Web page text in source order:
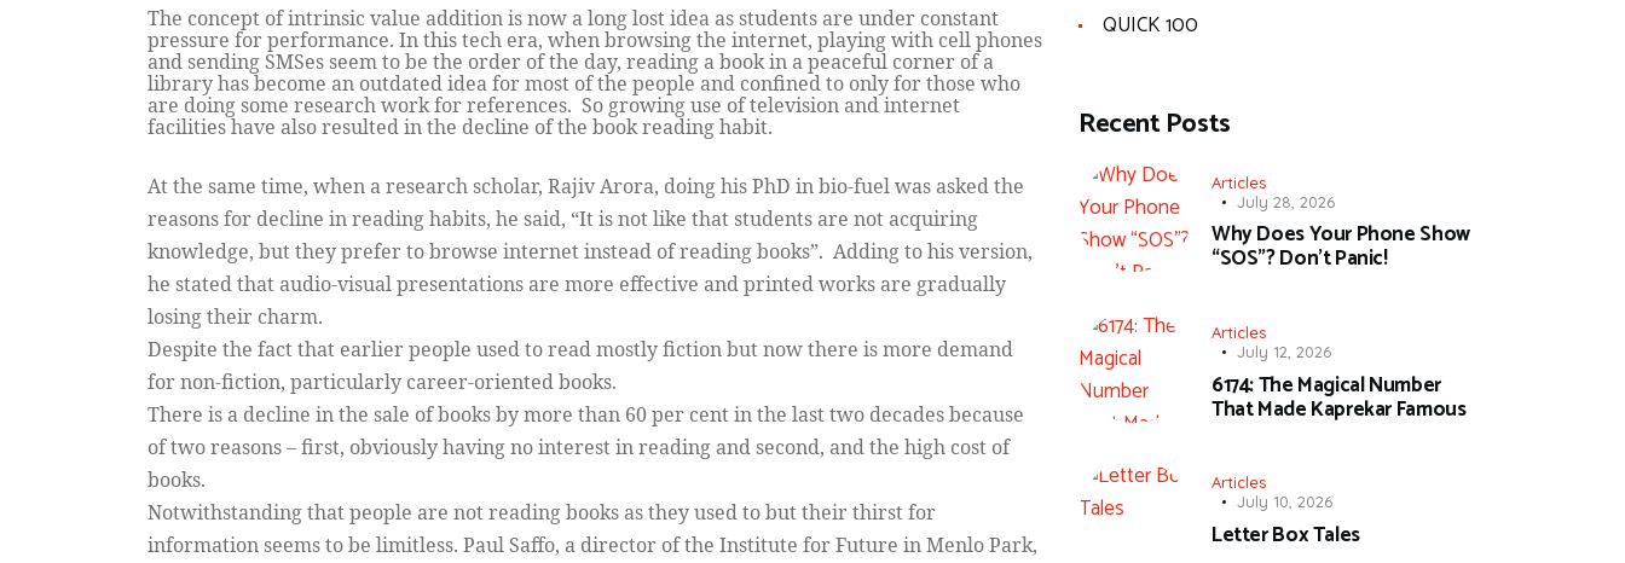
The concept of intrinsic value addition is now a long lost idea as students are under constant
pressure for performance. In this tech era, when browsing the internet, playing with cell phones
and sending SMSes seem to be the order of the day, reading a book in a peaceful corner of a
library has become an outdated idea for most of the people and confined to only for those who
are doing some research work for references. So growing use of television and internet
facilities have also resulted in the decline of the book reading habit.
At the same time, when a research scholar, Rajiv Arora, doing his PhD in bio-fuel was asked the
reasons for decline in reading habits, he said, “It is not like that students are not acquiring
knowledge, but they prefer to browse internet instead of reading books”. Adding to his version,
he stated that audio-visual presentations are more effective and printed works are gradually
losing their charm.
Despite the fact that earlier people used to read mostly fiction but now there is more demand
for non-fiction, particularly career-oriented books.
There is a decline in the sale of books by more than 60 per cent in the last two decades because
of two reasons – first, obviously having no interest in reading and second, and the high cost of
books.
Notwithstanding that people are not reading books as they used to but their thirst for
information seems to be limitless. Paul Saffo, a director of the Institute for Future in Menlo Park,
QUICK 100
Recent Posts
Articles
July 28, 2026
Why Does Your Phone Show
“SOS”? Don’t Panic!
Articles
July 12, 2026
6174: The Magical Number
That Made Kaprekar Famous
Articles
July 10, 2026
Letter Box Tales